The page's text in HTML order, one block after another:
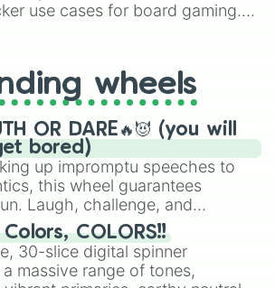
use cases for board gaming.
your long-lost Twister
you will find many handy
wheels here.
wheels
OR DARE🔥😈 (you will
bored)
up impromptu speeches to
this wheel guarantees
Laugh, challenge, and
sides of your friends. Who's
spin?
COLORS!!
30-slice digital spinner
massive range of tones,